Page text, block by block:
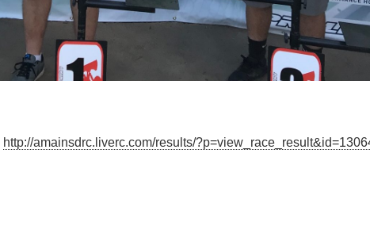
http://amainsdrc.liverc.com/results/